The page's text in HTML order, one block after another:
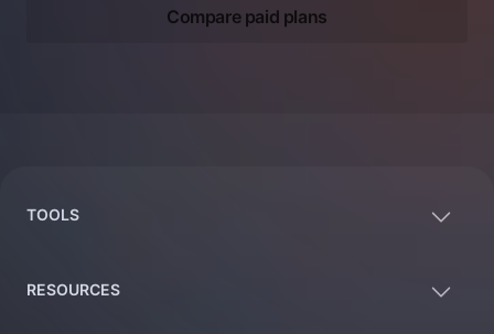
Compare paid plans
TOOLS
RESOURCES